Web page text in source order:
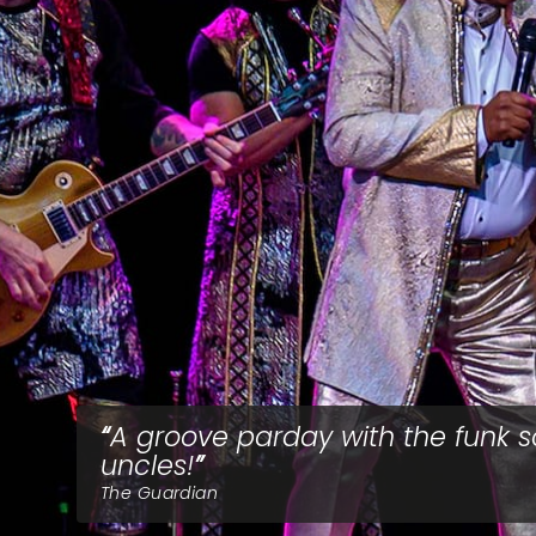
A groove parday with the funk
uncles!
The Guardian